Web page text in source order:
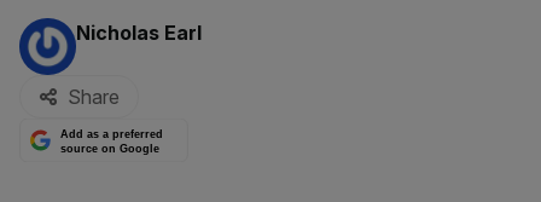
By:
Nicholas Earl
Share
Add as a preferred
source on Google